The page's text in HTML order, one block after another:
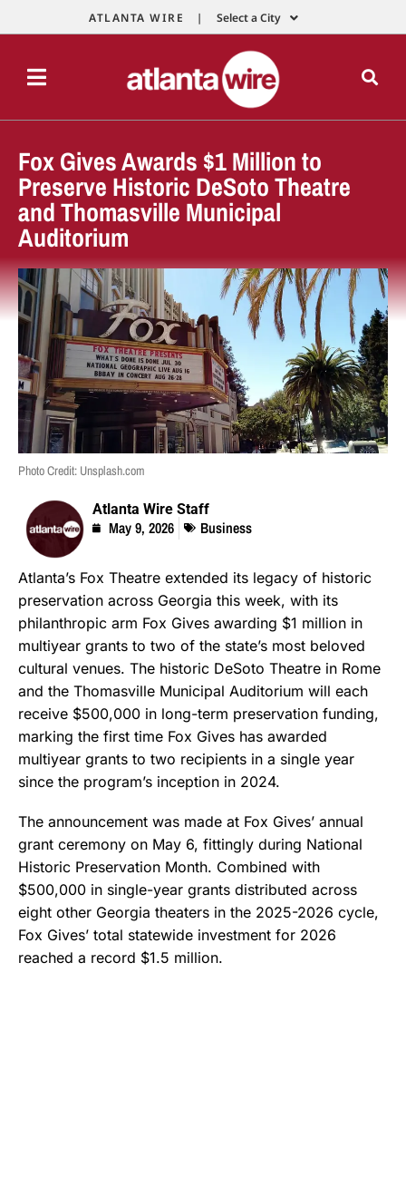
ATLANTA WIRE | Select a City
Fox Gives Awards $1 Million to
Preserve Historic DeSoto Theatre
and Thomasville Municipal
Auditorium
Photo Credit: Unsplash.com
Atlanta Wire Staff
May 9, 2026 Business
Atlanta’s Fox Theatre extended its legacy of historic
preservation across Georgia this week, with its
philanthropic arm Fox Gives awarding $1 million in
multiyear grants to two of the state’s most beloved
cultural venues. The historic DeSoto Theatre in Rome
and the Thomasville Municipal Auditorium will each
receive $500,000 in long-term preservation funding,
marking the first time Fox Gives has awarded
multiyear grants to two recipients in a single year
since the program’s inception in 2024.
The announcement was made at Fox Gives’ annual
grant ceremony on May 6, fittingly during National
Historic Preservation Month. Combined with
$500,000 in single-year grants distributed across
eight other Georgia theaters in the 2025-2026 cycle,
Fox Gives’ total statewide investment for 2026
reached a record $1.5 million.